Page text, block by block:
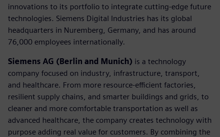
innovations to its portfolio to integrate cutting-edge future
technologies. Siemens Digital Industries has its global
headquarters in Nuremberg, Germany, and has around
76,000 employees internationally.
Siemens AG (Berlin and Munich) is a technology
company focused on industry, infrastructure, transport,
and healthcare. From more resource-efficient factories,
resilient supply chains, and smarter buildings and grids, to
cleaner and more comfortable transportation as well as
advanced healthcare, the company creates technology with
purpose adding real value for customers. By combining the